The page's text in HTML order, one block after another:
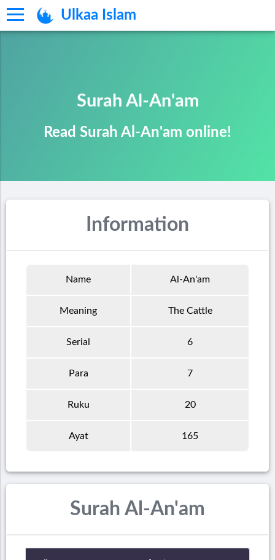
Ulkaa Islam
Surah Al-An'am
Read Surah Al-An'am online!
Information
Name Al-An'am
Meaning The Cattle
Serial 6
Para 7
Ruku 20
Ayat 165
Surah Al-An'am